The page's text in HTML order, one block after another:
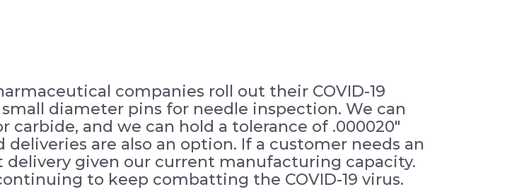
companies roll out their COVID-19
diameter pins for needle inspection. We can
and we can hold a tolerance of .000020″
are also an option. If a customer needs an
given our current manufacturing capacity.
to keep combatting the COVID-19 virus.